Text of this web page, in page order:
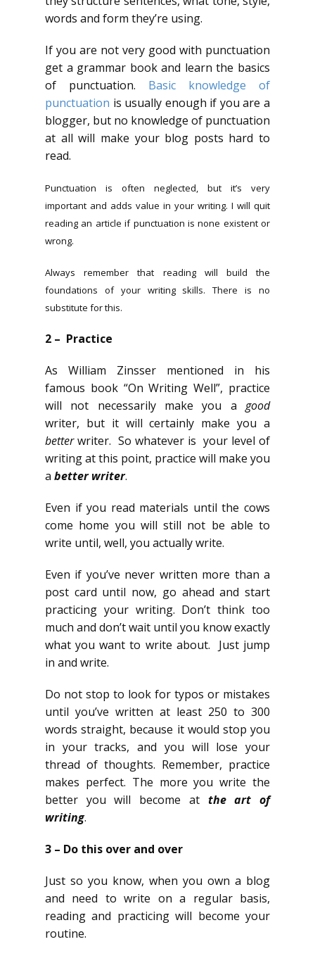
words and form they’re using.
If you are not very good with punctuation
get a grammar book and learn the basics
of punctuation. Basic knowledge of
punctuation is usually enough if you are a
blogger, but no knowledge of punctuation
at all will make your blog posts hard to
read.
Punctuation is often neglected, but it’s very
important and adds value in your writing. I will quit
reading an article if punctuation is none existent or
wrong.
Always remember that reading will build the
foundations of your writing skills. There is no
substitute for this.
2 – Practice
As William Zinsser mentioned in his
famous book “On Writing Well”, practice
will not necessarily make you a good
writer, but it will certainly make you a
betterwriter. So whatever is your level of
writing at this point, practice will make you
a better writer.
Even if you read materials until the cows
come home you will still not be able to
write until, well, you actually write.
Even if you’ve never written more than a
post card until now, go ahead and start
practicing your writing. Don’t think too
much and don’t wait until you know exactly
what you want to write about. Just jump
in and write.
Do not stop to look for typos or mistakes
until you’ve written at least 250 to 300
words straight, because it would stop you
in your tracks, and you will lose your
thread of thoughts. Remember, practice
makes perfect. The more you write the
better you will become at the art of
writing.
3 – Do this over and over
Just so you know, when you own a blog
and need to write on a regular basis,
reading and practicing will become your
routine.